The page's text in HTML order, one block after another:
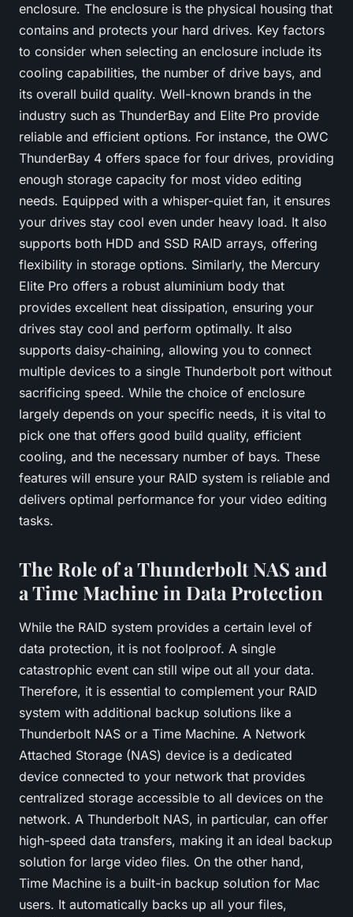
enclosure. The enclosure is the physical housing that
contains and protects your hard drives. Key factors
to consider when selecting an enclosure include its
cooling capabilities, the number of drive bays, and
its overall build quality. Well-known brands in the
industry such as ThunderBay and Elite Pro provide
reliable and efficient options. For instance, the OWC
ThunderBay 4 offers space for four drives, providing
enough storage capacity for most video editing
needs. Equipped with a whisper-quiet fan, it ensures
your drives stay cool even under heavy load. It also
supports both HDD and SSD RAID arrays, offering
flexibility in storage options. Similarly, the Mercury
Elite Pro offers a robust aluminium body that
provides excellent heat dissipation, ensuring your
drives stay cool and perform optimally. It also
supports daisy-chaining, allowing you to connect
multiple devices to a single Thunderbolt port without
sacrificing speed. While the choice of enclosure
largely depends on your specific needs, it is vital to
pick one that offers good build quality, efficient
cooling, and the necessary number of bays. These
features will ensure your RAID system is reliable and
delivers optimal performance for your video editing
tasks.
The Role of a Thunderbolt NAS and
a Time Machine in Data Protection
While the RAID system provides a certain level of
data protection, it is not foolproof. A single
catastrophic event can still wipe out all your data.
Therefore, it is essential to complement your RAID
system with additional backup solutions like a
Thunderbolt NAS or a Time Machine. A Network
Attached Storage (NAS) device is a dedicated
device connected to your network that provides
centralized storage accessible to all devices on the
network. A Thunderbolt NAS, in particular, can offer
high-speed data transfers, making it an ideal backup
solution for large video files. On the other hand,
Time Machine is a built-in backup solution for Mac
users. It automatically backs up all your files,